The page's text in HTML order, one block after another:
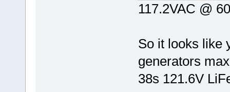
117.2VAC @
So it looks like
generators
38s 121.6V